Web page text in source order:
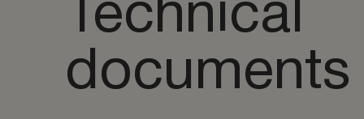
Technical
documents